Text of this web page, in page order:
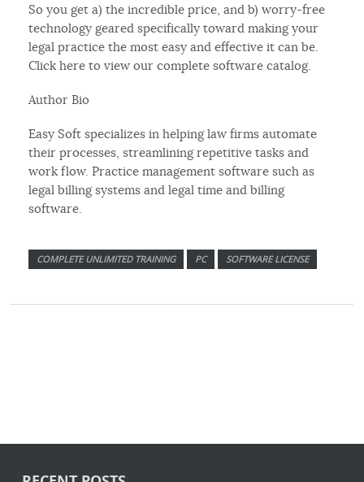
So you get a) the incredible price, and b) worry-free
technology geared specifically toward making your
legal practice the most easy and effective it can be.
Click here to view our complete software catalog.
Author Bio
Easy Soft specializes in helping law firms automate
their processes, streamlining repetitive tasks and
work flow. Practice management software such as
legal billing systems and legal time and billing
software.
COMPLETE UNLIMITED TRAINING PC SOFTWARE LICENSE